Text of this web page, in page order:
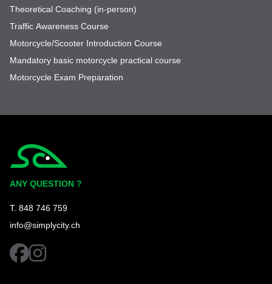
Theoretical Coaching (in-person)
Traffic Awareness Course
Motorcycle/Scooter Introduction Course
Mandatory basic motorcycle practical course
Motorcycle Exam Preparation
ANY QUESTION ?
T. 848 746 759
info@simplycity.ch
facebookinstagram